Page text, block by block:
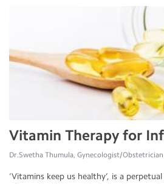
Vitamin Therapy for
Dr.Swetha Thumula, Gynecologist/Obstetrician
‘Vitamins keep us healthy’, is a